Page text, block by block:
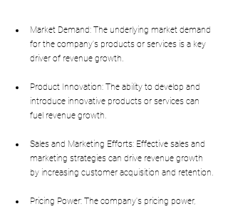
Market Demand: The underlying market demand
for the company's products or services is a key
driver of revenue growth.
Product Innovation: The ability to develop and
introduce innovative products or services can
fuel revenue growth.
Sales and Marketing Efforts: Effective sales and
marketing strategies can drive revenue growth
by increasing customer acquisition and retention.
Pricing Power: The company's pricing power,